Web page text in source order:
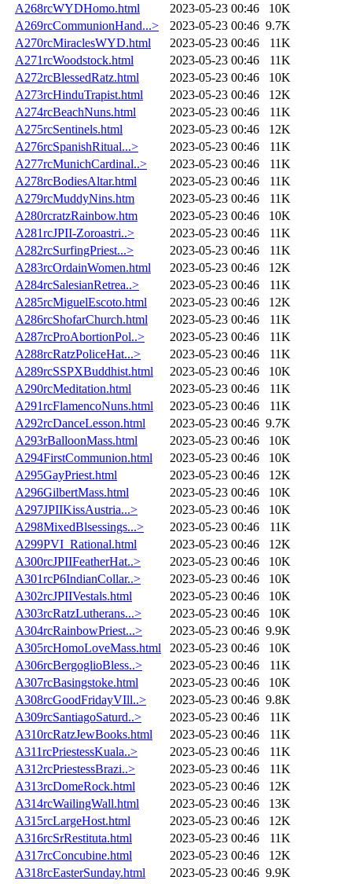
A268rcWYDHomo.html
2023-05-23 00:46
10K
A269rcCommunionHand...>
2023-05-23 00:46 9.7K
A270rcMiraclesWYD.html
2023-05-23 00:46
11K
A271rcWoodstock.html
2023-05-23 00:46
11K
A272rcBlessedRatz.html
2023-05-23 00:46
10K
A273rcHinduTrapist.html
2023-05-23 00:46
12K
A274rcBeachNuns.html
2023-05-23 00:46
11K
A275rcSentinels.html
2023-05-23 00:46
12K
A276rcSpanishRitual...>
2023-05-23 00:46
11K
A277rcMunichCardinal..>
2023-05-23 00:46
11K
A278rcBodiesAltar.html
2023-05-23 00:46
11K
A279rcMuddyNins.htm
2023-05-23 00:46
11K
A280rcratzRainbow.htm
2023-05-23 00:46
10K
A281rcJPII-Zoroastri..>
2023-05-23 00:46
11K
A282rcSurfingPriest...>
2023-05-23 00:46
11K
A283rcOrdainWomen.html
2023-05-23 00:46
12K
A284rcSalesianRetrea..>
2023-05-23 00:46
11K
A285rcMiguelEscoto.html
2023-05-23 00:46
12K
A286rcShofarChurch.html
2023-05-23 00:46
11K
A287rcProAbortionPol..>
2023-05-23 00:46
11K
A288rcRatzPoliceHat...>
2023-05-23 00:46
11K
A289rcSSPXBuddhist.html
2023-05-23 00:46
10K
A290rcMeditation.html
2023-05-23 00:46
11K
A291rcFlamencoNuns.html
2023-05-23 00:46
11K
A292rcDanceLesson.html
2023-05-23 00:46 9.7K
A293rBalloonMass.html
2023-05-23 00:46
10K
A294FirstCommunion.html
2023-05-23 00:46
10K
A295GayPriest.html
2023-05-23 00:46
12K
A296GilbertMass.html
2023-05-23 00:46
10K
A297JPIIKissAustria...>
2023-05-23 00:46
10K
A298MixedBlsessings...>
2023-05-23 00:46
11K
A299PVI_Rational.html
2023-05-23 00:46
12K
A300rcJPIIFeatherHat..>
2023-05-23 00:46
10K
A301rcP6IndianCollar..>
2023-05-23 00:46
10K
A302rcJPIIVestals.html
2023-05-23 00:46
10K
A303rcRatzLutherans...>
2023-05-23 00:46
10K
A304rcRainbowPriest...>
2023-05-23 00:46 9.9K
A305rcHomoLoveMass.html
2023-05-23 00:46
10K
A306rcBergoglioBless..>
2023-05-23 00:46
11K
A307rcBasingstoke.html
2023-05-23 00:46
10K
A308rcGoodFridayVIll..>
2023-05-23 00:46 9.8K
A309rcSantiagoSaturd..>
2023-05-23 00:46
11K
A310rcRatzJewBooks.html
2023-05-23 00:46
11K
A311rcPriestessKuala..>
2023-05-23 00:46
11K
A312rcPriestessBrazi..>
2023-05-23 00:46
11K
A313rcDomeRock.html
2023-05-23 00:46
12K
A314rcWailingWall.html
2023-05-23 00:46
13K
A315rcLargeHost.html
2023-05-23 00:46
12K
A316rcSrRestituta.html
2023-05-23 00:46
11K
A317rcConcubine.html
2023-05-23 00:46
12K
A318rcEasterSunday.html
2023-05-23 00:46 9.9K